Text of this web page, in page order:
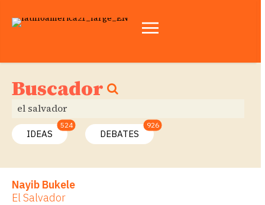
Buscador
524
IDEAS
926
DEBATES
Nayib Bukele
El Salvador